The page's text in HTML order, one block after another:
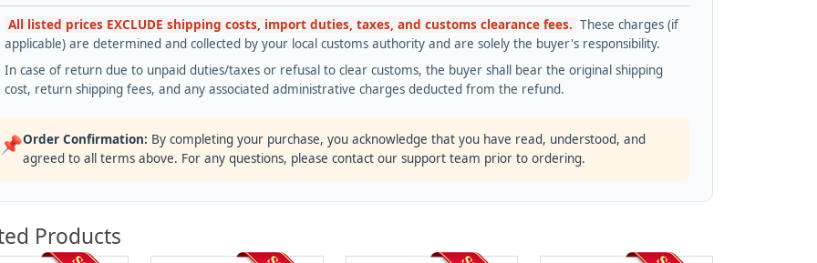
All listed prices EXCLUDE shipping costs, import duties, taxes, and customs clearance fees. These charges (if
applicable) are determined and collected by your local customs authority and are solely the buyer's responsibility.
In case of return due to unpaid duties/taxes or refusal to clear customs, the buyer shall bear the original shipping
cost, return shipping fees, and any associated administrative charges deducted from the refund.
📌Order Confirmation: By completing your purchase, you acknowledge that you have read, understood, and
agreed to all terms above. For any questions, please contact our support team prior to ordering.
Products